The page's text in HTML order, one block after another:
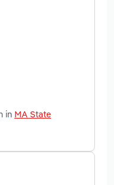
in MA State